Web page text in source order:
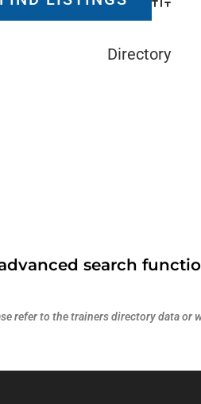
Advanced
Directory
search
refer to the trainers directory data or